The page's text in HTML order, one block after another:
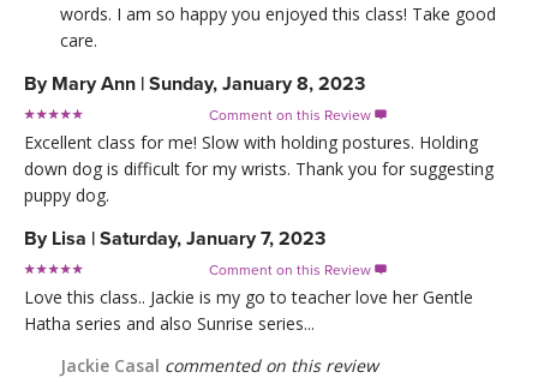
words. I am so happy you enjoyed this class! Take good
care.
By Mary Ann | Sunday, January 8, 2023
Comment on this Review 
Excellent class for me! Slow with holding postures. Holding
down dog is difficult for my wrists. Thank you for suggesting
puppy dog.
By Lisa | Saturday, January 7, 2023
Comment on this Review 
Love this class.. Jackie is my go to teacher love her Gentle
Hatha series and also Sunrise series...
Jackie Casal commented on this review